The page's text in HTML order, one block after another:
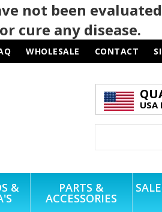
not been
cure any disease.
WHOLESALE CONTACT
USA
& PARTS &
ACCESSORIES